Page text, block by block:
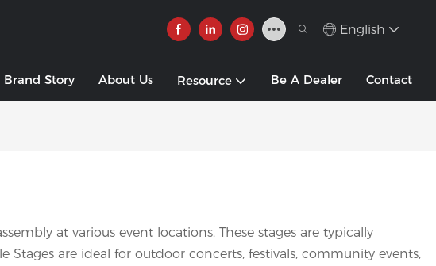
English
Brand Story About Us Resource Be A Dealer Contact
at various event locations. These stages are typically
are ideal for outdoor concerts, festivals, community events,